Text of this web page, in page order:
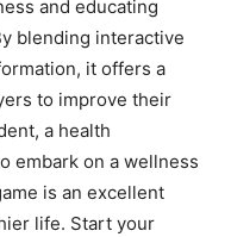
and educating
blending interactive
it offers a
to improve their
a health
embark on a wellness
is an excellent
life. Start your